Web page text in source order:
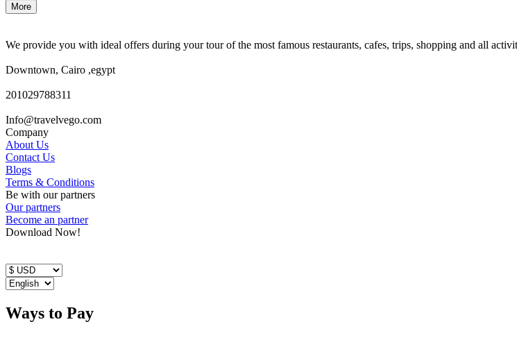
More
We provide you with ideal offers during your tour of the most famous restaurants, cafes, trips, shopping and all
Downtown, Cairo ,egypt
201029788311
Info@travelvego.com
Company
About Us
Contact Us
Blogs
Terms & Conditions
Be with our partners
Our partners
Become an partner
Download Now!
Ways to Pay